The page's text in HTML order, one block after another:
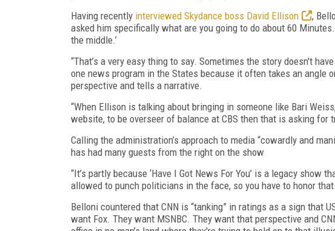
Having recently interviewed Skydance boss David Ellison
,
asked him specifically what are you going to do about 60
the middle.’
“That’s a very easy thing to say. Sometimes the story doesn't
one news program in the States because it often takes an angle
perspective and tells a narrative.
“When Ellison is talking about bringing in someone like Bari
website, to be overseer of balance at CBS then that is asking for
Calling the administration’s approach to media “cowardly and
has had many guests from the right on the show
“It’s partly because ‘Have I Got News For You’ is a legacy show
allowed to punch politicians in the face, so you have to honor
Belloni countered that CNN is “tanking” in ratings as a sign that
want Fox. They want MSNBC. They want that perspective and